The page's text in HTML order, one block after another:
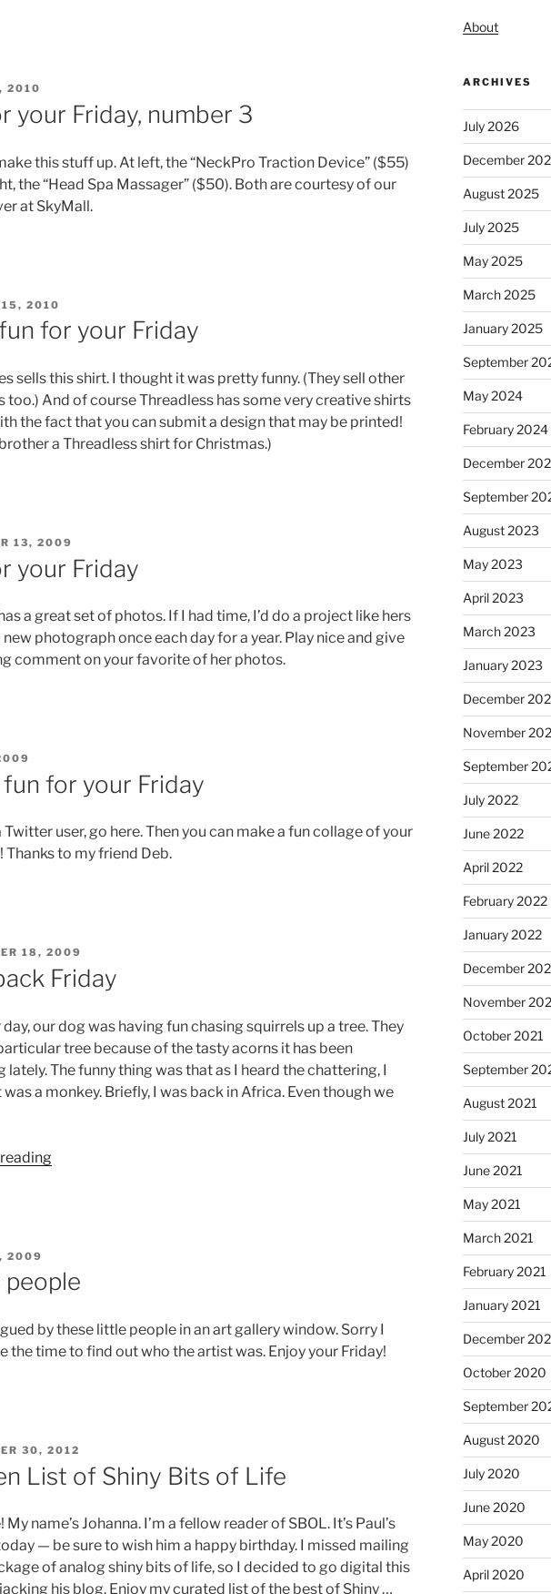
2010
your Friday, number 3
this stuff up. At left, the “NeckPro Traction Device” ($55)
the “Head Spa Massager” ($50). Both are courtesy of our
at SkyMall.
15, 2010
for your Friday
sells this shirt. I thought it was pretty funny. (They sell other
too.) And of course Threadless has some very creative shirts
the fact that you can submit a design that may be printed!
a Threadless shirt for Christmas.)
13, 2009
your Friday
a great set of photos. If I had time, I’d do a project like hers
new photograph once each day for a year. Play nice and give
comment on your favorite of her photos.
for your Friday
Twitter user, go here. Then you can make a fun collage of your
to my friend Deb.
18, 2009
Friday
our dog was having fun chasing squirrels up a tree. They
tree because of the tasty acorns it has been
lately. The funny thing was that as I heard the chattering, I
a monkey. Briefly, I was back in Africa. Even though we
“Flashback
2009
people
by these little people in an art gallery window. Sorry I
the time to find out who the artist was. Enjoy your Friday!
30, 2012
List of Shiny Bits of Life
My name’s Johanna. I’m a fellow reader of SBOL. It’s Paul’s
— be sure to wish him a happy birthday. I missed mailing
of analog shiny bits of life, so I decided to go digital this
his blog. Enjoy my curated list of the best of Shiny …
About
ARCHIVES
July 2026
December
August 2025
July 2025
May 2025
March 2025
January 2025
September
May 2024
February 2024
December
September
August 2023
May 2023
April 2023
March 2023
January 2023
December
November
September
July 2022
June 2022
April 2022
February 2022
January 2022
December
November
October 2021
September
August 2021
July 2021
June 2021
May 2021
March 2021
February 2021
January 2021
December
October 2020
September
August 2020
July 2020
June 2020
May 2020
April 2020